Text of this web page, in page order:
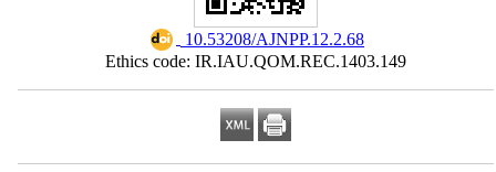
‎ 10.53208/AJNPP.12.2.68
Ethics code: IR.IAU.QOM.REC.1403.149